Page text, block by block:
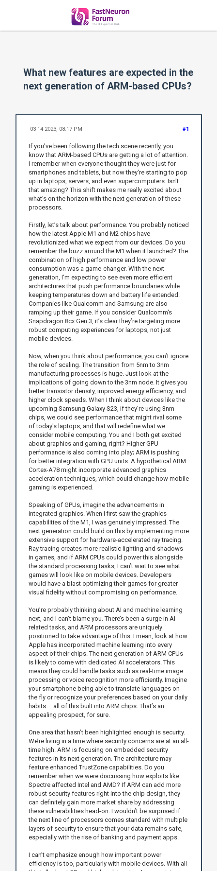
What new features are expected in the
next generation of ARM-based CPUs?
#1
03-14-2023, 08:17 PM
If you’ve been following the tech scene recently, you
know that ARM-based CPUs are getting a lot of attention.
I remember when everyone thought they were just for
smartphones and tablets, but now they're starting to pop
up in laptops, servers, and even supercomputers. Isn't
that amazing? This shift makes me really excited about
what’s on the horizon with the next generation of these
processors.
Firstly, let’s talk about performance. You probably noticed
how the latest Apple M1 and M2 chips have
revolutionized what we expect from our devices. Do you
remember the buzz around the M1 when it launched? The
combination of high performance and low power
consumption was a game-changer. With the next
generation, I’m expecting to see even more efficient
architectures that push performance boundaries while
keeping temperatures down and battery life extended.
Companies like Qualcomm and Samsung are also
ramping up their game. If you consider Qualcomm's
Snapdragon 8cx Gen 3, it’s clear they’re targeting more
robust computing experiences for laptops, not just
mobile devices.
Now, when you think about performance, you can’t ignore
the role of scaling. The transition from 5nm to 3nm
manufacturing processes is huge. Just look at the
implications of going down to the 3nm node. It gives you
better transistor density, improved energy efficiency, and
higher clock speeds. When I think about devices like the
upcoming Samsung Galaxy S23, if they're using 3nm
chips, we could see performance that might rival some
of today's laptops, and that will redefine what we
consider mobile computing. You and I both get excited
about graphics and gaming, right? Higher GPU
performance is also coming into play; ARM is pushing
for better integration with GPU units. A hypothetical ARM
Cortex-A78 might incorporate advanced graphics
acceleration techniques, which could change how mobile
gaming is experienced.
Speaking of GPUs, imagine the advancements in
integrated graphics. When I first saw the graphics
capabilities of the M1, I was genuinely impressed. The
next generation could build on this by implementing more
extensive support for hardware-accelerated ray tracing.
Ray tracing creates more realistic lighting and shadows
in games, and if ARM CPUs could power this alongside
the standard processing tasks, I can’t wait to see what
games will look like on mobile devices. Developers
would have a blast optimizing their games for greater
visual fidelity without compromising on performance.
You’re probably thinking about AI and machine learning
next, and I can’t blame you. There’s been a surge in AI-
related tasks, and ARM processors are uniquely
positioned to take advantage of this. I mean, look at how
Apple has incorporated machine learning into every
aspect of their chips. The next generation of ARM CPUs
is likely to come with dedicated AI accelerators. This
means they could handle tasks such as real-time image
processing or voice recognition more efficiently. Imagine
your smartphone being able to translate languages on
the fly or recognize your preferences based on your daily
habits – all of this built into ARM chips. That’s an
appealing prospect, for sure.
One area that hasn’t been highlighted enough is security.
We’re living in a time where security concerns are at an all-
time high. ARM is focusing on embedded security
features in its next generation. The architecture may
feature enhanced TrustZone capabilities. Do you
remember when we were discussing how exploits like
Spectre affected Intel and AMD? If ARM can add more
robust security features right into the chip design, they
can definitely gain more market share by addressing
these vulnerabilities head-on. I wouldn’t be surprised if
the next line of processors comes standard with multiple
layers of security to ensure that your data remains safe,
especially with the rise of banking and payment apps.
I can’t emphasize enough how important power
efficiency is too, particularly with mobile devices. With all